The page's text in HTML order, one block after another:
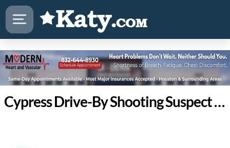
Cypress Drive-By Shooting Suspect Arrested in Katy